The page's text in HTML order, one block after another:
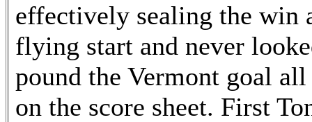
effectively sealing the win
flying start and never
pound the Vermont goal
on the score sheet. First